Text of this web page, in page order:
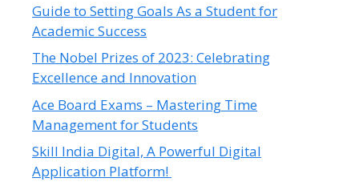
Guide to Setting Goals As a Student for
Academic Success
The Nobel Prizes of 2023: Celebrating
Excellence and Innovation
Ace Board Exams – Mastering Time
Management for Students
Skill India Digital, A Powerful Digital
Application Platform!